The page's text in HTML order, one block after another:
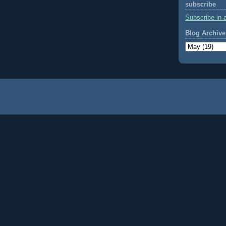
subscribe
Subscribe in
Blog Archive